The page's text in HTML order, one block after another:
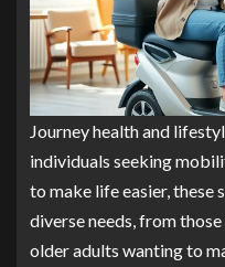
Journey health and
individuals seeking
to make life easier,
diverse needs, from
older adults wanting to